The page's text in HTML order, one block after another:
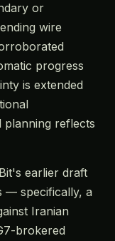
or
wire
progress
is extended
reflects
earlier draft
— specifically, a
Iranian
brokered